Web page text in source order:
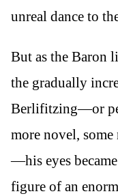
unreal dance to
But as the Baron
the gradually
Berlifitzing—or
more novel,
—his eyes
figure of an